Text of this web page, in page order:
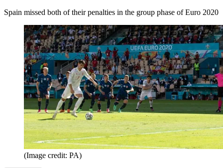
Spain missed both of their penalties in the group phase of Euro 2020
(Image credit: PA)